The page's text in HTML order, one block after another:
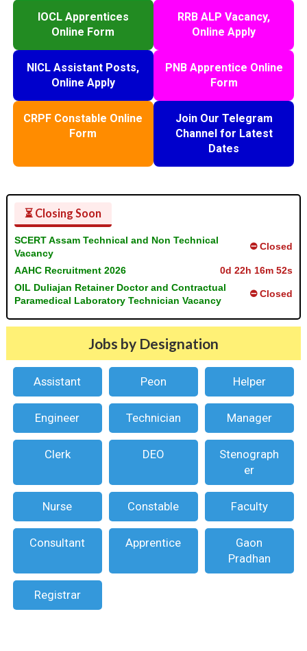
IOCL Apprentices
Online Form
RRB ALP Vacancy,
Online Apply
NICL Assistant Posts,
Online Apply
PNB Apprentice Online
Form
CRPF Constable Online
Form
Join Our Telegram
Channel for Latest
Dates
⏳ Closing Soon
SCERT Assam Technical and Non Technical
Vacancy
⛔ Closed
AAHC Recruitment 2026
0d 22h 16m 52s
OIL Duliajan Retainer Doctor and Contractual
Paramedical Laboratory Technician Vacancy
⛔ Closed
Jobs by Designation
Assistant Peon Helper
Engineer Technician Manager
Clerk DEO
Stenograph
er
Nurse Constable Faculty
Consultant Apprentice
Gaon
Pradhan
Registrar